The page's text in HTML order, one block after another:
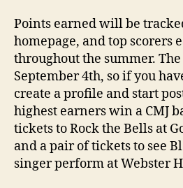
Points earned will be
homepage, and top scorers
throughout the summer.
September 4th, so if you
create a profile and start
highest earners win a CMJ
tickets to Rock the Bells at
and a pair of tickets to see
singer perform at Webster